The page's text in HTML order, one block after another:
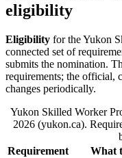
eligibility
Eligibility for the Yukon
connected set of
submits the nomination.
requirements; the official,
changes periodically.
Yukon Skilled Worker
2026 (yukon.ca).
Requirement
What